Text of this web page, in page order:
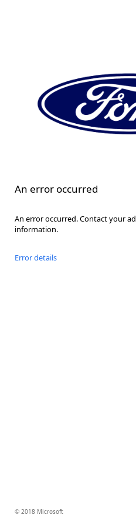
An error occurred
An error occurred. Contact your
information.
Error details
© 2018 Microsoft